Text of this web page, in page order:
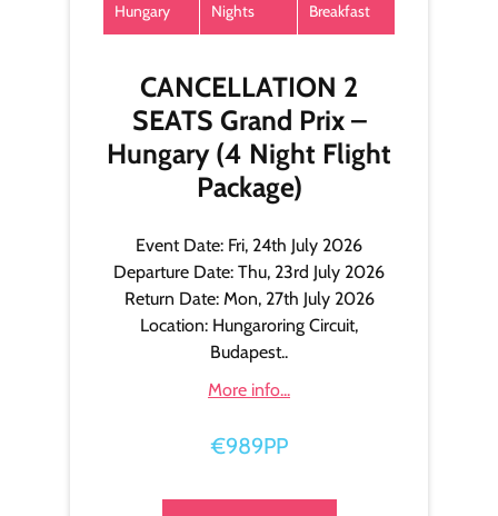
Hungary
Nights
Breakfast
CANCELLATION 2
SEATS Grand Prix –
Hungary (4 Night Flight
Package)
Event Date: Fri, 24th July 2026
Departure Date: Thu, 23rd July 2026
Return Date: Mon, 27th July 2026
Location: Hungaroring Circuit,
Budapest..
More info...
€989PP